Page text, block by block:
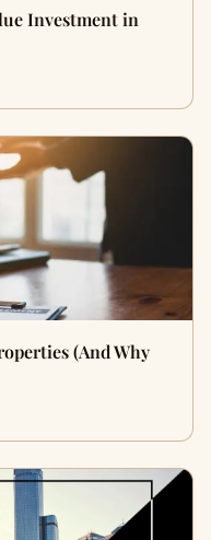
Investment in
(And Why